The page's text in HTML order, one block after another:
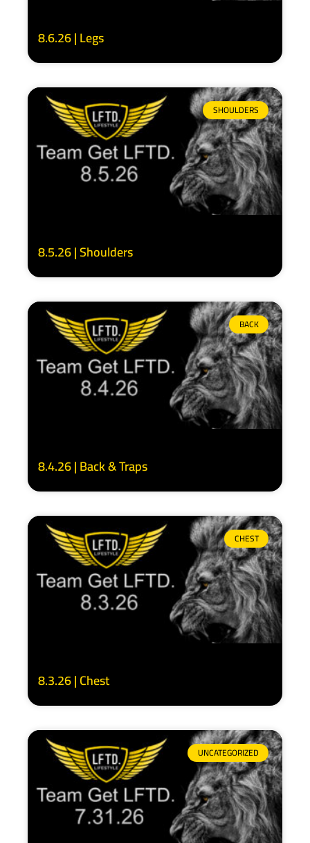
8.6.26 | Legs
SHOULDERS
8.5.26 | Shoulders
BACK
8.4.26 | Back & Traps
CHEST
8.3.26 | Chest
UNCATEGORIZED